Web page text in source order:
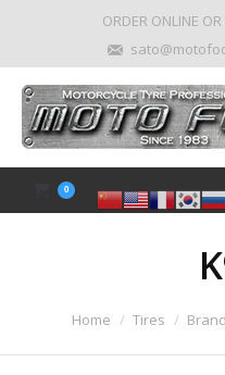
ORDER ONLINE
0
Home Tires Brand